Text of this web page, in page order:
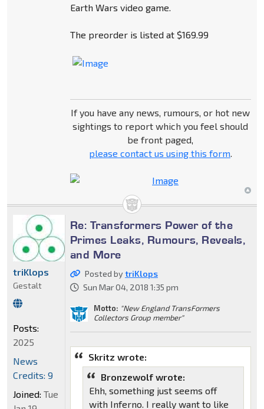
Earth Wars video game.
The preorder is listed at $169.99
If you have any news, rumours, or hot new
sightings to report which you feel should
be front paged,
please contact us using this form.
Re: Transformers Power of the
Primes Leaks, Rumours, Reveals,
and More
Posted bytriKlops
Sun Mar 04, 2018 1:35 pm
Motto: "New England TransFormers
Collectors Group member"
Skritz wrote:
Bronzewolf wrote:
Ehh, something just seems off
with Inferno. I really want to like
triKlops
Gestalt
Posts:
2025
News
Credits: 9
Joined: Tue